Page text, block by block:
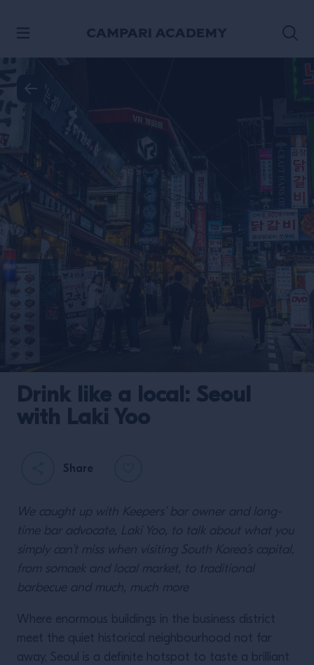
Drink like a local: Seoul
with Laki Yoo
Share
We caught up with Keepers’ bar owner and long-
time bar advocate, Laki Yoo, to talk about what you
simply can’t miss when visiting South Korea’s capital,
from somaek and local market, to traditional
barbecue and much, much more
Where enormous buildings in the business district
meet the quiet historical neighbourhood not far
away, Seoul is a definite hotspot to taste a brilliant